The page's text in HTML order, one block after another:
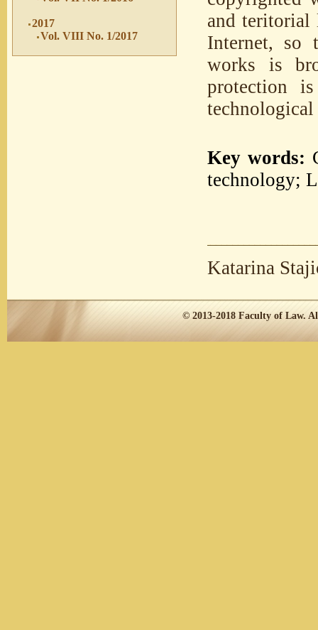
2017
Vol. VIII No. 1/2017
and teritorial
Internet, so
works is
protection
Key words:
technology;
Katarina
© 2013-2018 Faculty of Law.